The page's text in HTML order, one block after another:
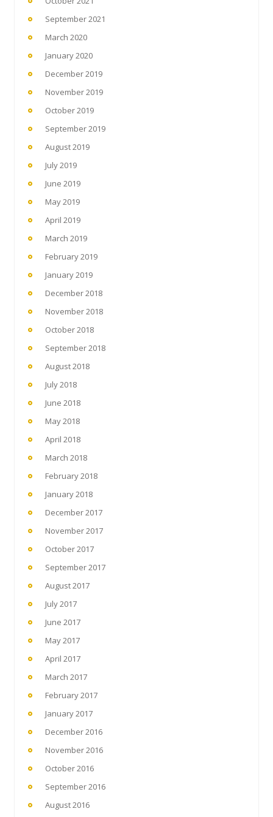
September 2021
March 2020
January 2020
December 2019
November 2019
October 2019
September 2019
August 2019
July 2019
June 2019
May 2019
April 2019
March 2019
February 2019
January 2019
December 2018
November 2018
October 2018
September 2018
August 2018
July 2018
June 2018
May 2018
April 2018
March 2018
February 2018
January 2018
December 2017
November 2017
October 2017
September 2017
August 2017
July 2017
June 2017
May 2017
April 2017
March 2017
February 2017
January 2017
December 2016
November 2016
October 2016
September 2016
August 2016